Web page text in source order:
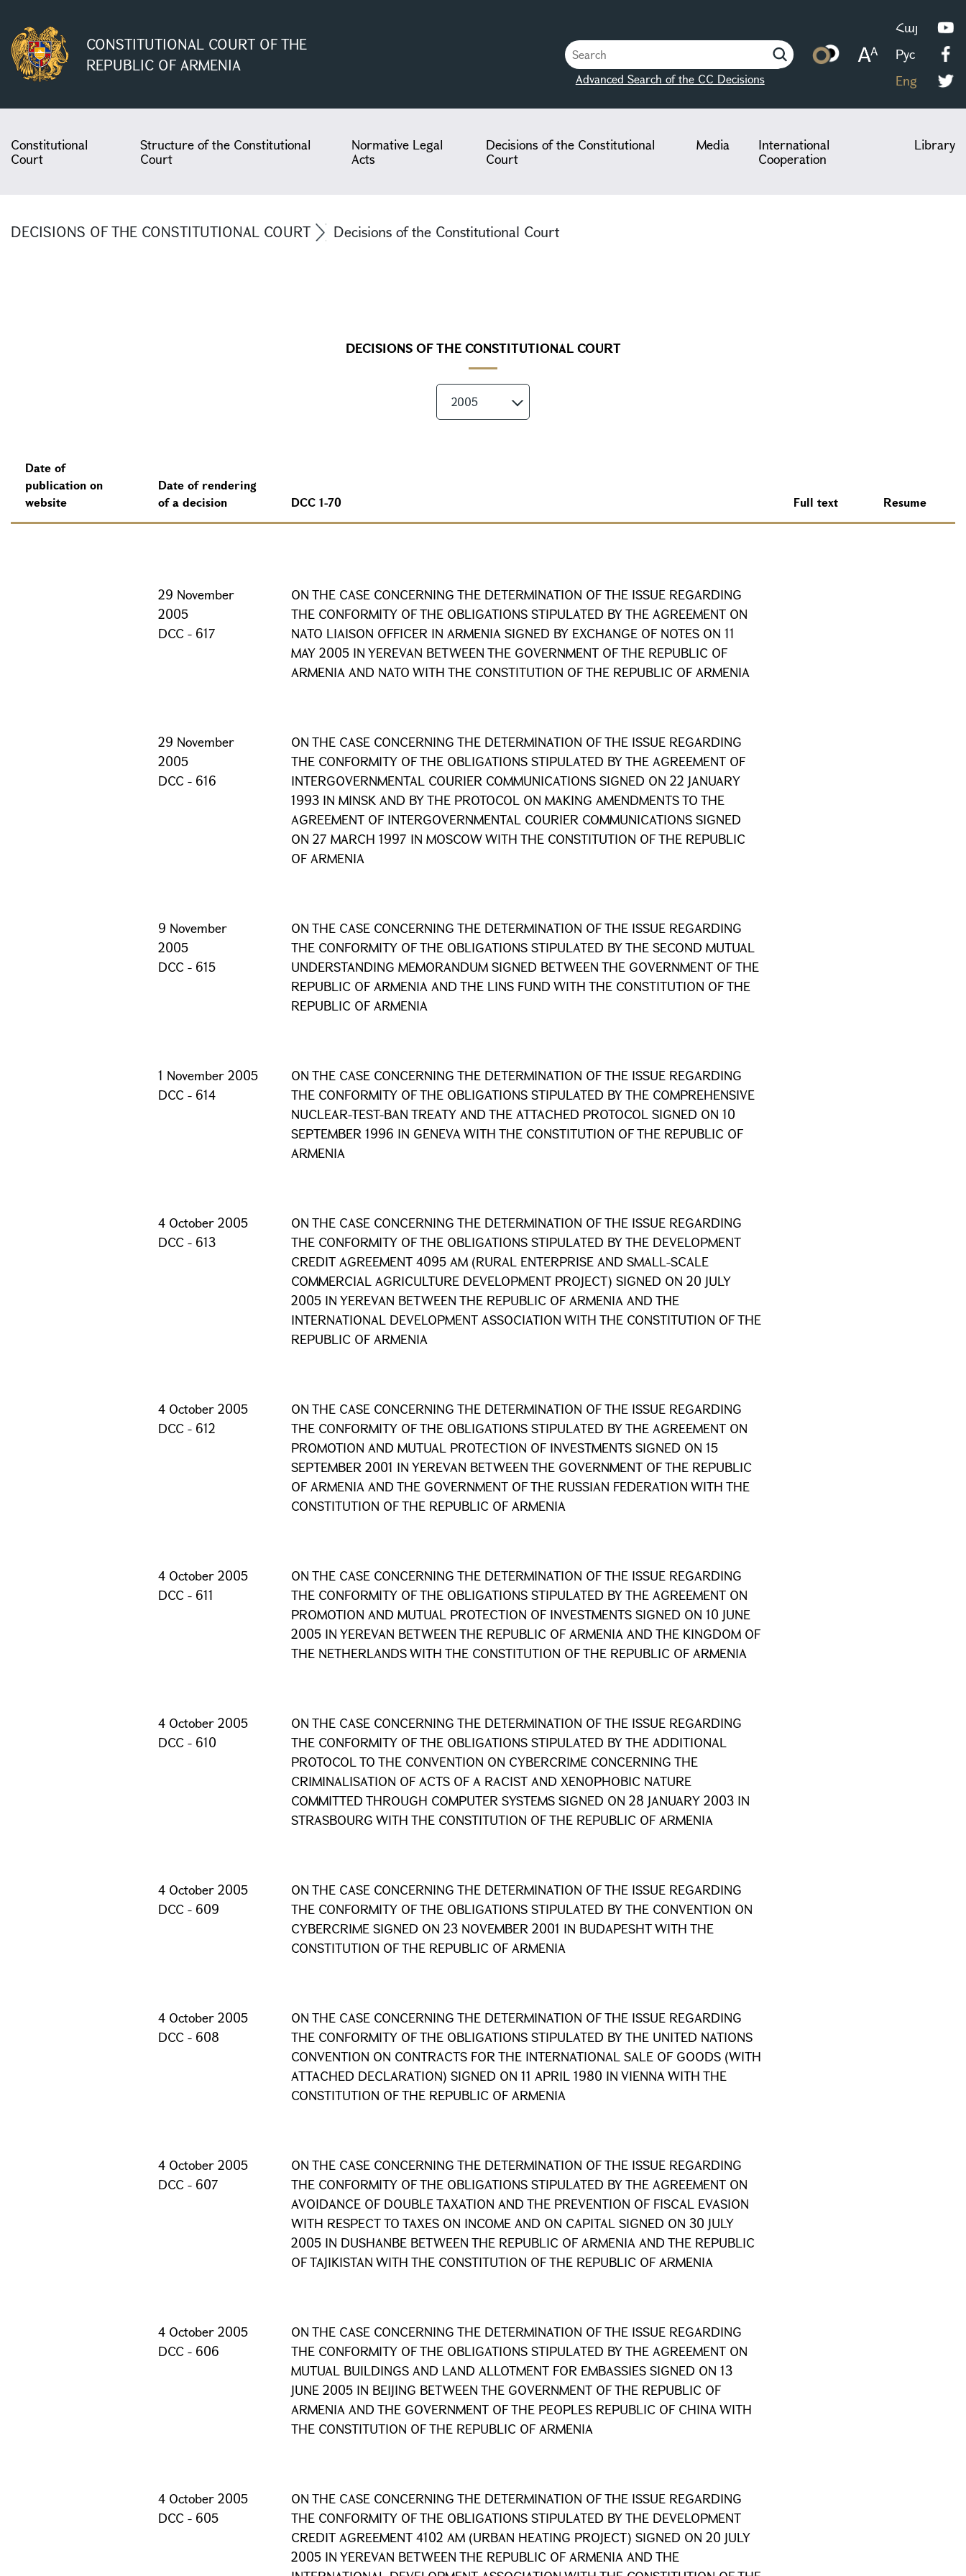
CONSTITUTIONAL COURT OF THE
REPUBLIC OF ARMENIA
Advanced Search of the CC Decisions
Հայ
Рус
Eng
Constitutional
Court
Structure of the Constitutional
Court
Normative Legal
Acts
Decisions of the Constitutional
Court
Media
International
Cooperation
Library
DECISIONS OF THE CONSTITUTIONAL COURT Decisions of the Constitutional Court
DECISIONS OF THE CONSTITUTIONAL COURT
2005
Date of
publication on
website
Date of rendering
of a decision
DCC 1-70 Full text Resume
29 November
2005
DCC - 617
ON THE CASE CONCERNING THE DETERMINATION OF THE ISSUE REGARDING
THE CONFORMITY OF THE OBLIGATIONS STIPULATED BY THE AGREEMENT ON
NATO LIAISON OFFICER IN ARMENIA SIGNED BY EXCHANGE OF NOTES ON 11
MAY 2005 IN YEREVAN BETWEEN THE GOVERNMENT OF THE REPUBLIC OF
ARMENIA AND NATO WITH THE CONSTITUTION OF THE REPUBLIC OF ARMENIA
29 November
2005
DCC - 616
ON THE CASE CONCERNING THE DETERMINATION OF THE ISSUE REGARDING
THE CONFORMITY OF THE OBLIGATIONS STIPULATED BY THE AGREEMENT OF
INTERGOVERNMENTAL COURIER COMMUNICATIONS SIGNED ON 22 JANUARY
1993 IN MINSK AND BY THE PROTOCOL ON MAKING AMENDMENTS TO THE
AGREEMENT OF INTERGOVERNMENTAL COURIER COMMUNICATIONS SIGNED
ON 27 MARCH 1997 IN MOSCOW WITH THE CONSTITUTION OF THE REPUBLIC
OF ARMENIA
9 November
2005
DCC - 615
ON THE CASE CONCERNING THE DETERMINATION OF THE ISSUE REGARDING
THE CONFORMITY OF THE OBLIGATIONS STIPULATED BY THE SECOND MUTUAL
UNDERSTANDING MEMORANDUM SIGNED BETWEEN THE GOVERNMENT OF THE
REPUBLIC OF ARMENIA AND THE LINS FUND WITH THE CONSTITUTION OF THE
REPUBLIC OF ARMENIA
1 November 2005
DCC - 614
ON THE CASE CONCERNING THE DETERMINATION OF THE ISSUE REGARDING
THE CONFORMITY OF THE OBLIGATIONS STIPULATED BY THE COMPREHENSIVE
NUCLEAR-TEST-BAN TREATY AND THE ATTACHED PROTOCOL SIGNED ON 10
SEPTEMBER 1996 IN GENEVA WITH THE CONSTITUTION OF THE REPUBLIC OF
ARMENIA
4 October 2005
DCC - 613
ON THE CASE CONCERNING THE DETERMINATION OF THE ISSUE REGARDING
THE CONFORMITY OF THE OBLIGATIONS STIPULATED BY THE DEVELOPMENT
CREDIT AGREEMENT 4095 AM (RURAL ENTERPRISE AND SMALL-SCALE
COMMERCIAL AGRICULTURE DEVELOPMENT PROJECT) SIGNED ON 20 JULY
2005 IN YEREVAN BETWEEN THE REPUBLIC OF ARMENIA AND THE
INTERNATIONAL DEVELOPMENT ASSOCIATION WITH THE CONSTITUTION OF THE
REPUBLIC OF ARMENIA
4 October 2005
DCC - 612
ON THE CASE CONCERNING THE DETERMINATION OF THE ISSUE REGARDING
THE CONFORMITY OF THE OBLIGATIONS STIPULATED BY THE AGREEMENT ON
PROMOTION AND MUTUAL PROTECTION OF INVESTMENTS SIGNED ON 15
SEPTEMBER 2001 IN YEREVAN BETWEEN THE GOVERNMENT OF THE REPUBLIC
OF ARMENIA AND THE GOVERNMENT OF THE RUSSIAN FEDERATION WITH THE
CONSTITUTION OF THE REPUBLIC OF ARMENIA
4 October 2005
DCC - 611
ON THE CASE CONCERNING THE DETERMINATION OF THE ISSUE REGARDING
THE CONFORMITY OF THE OBLIGATIONS STIPULATED BY THE AGREEMENT ON
PROMOTION AND MUTUAL PROTECTION OF INVESTMENTS SIGNED ON 10 JUNE
2005 IN YEREVAN BETWEEN THE REPUBLIC OF ARMENIA AND THE KINGDOM OF
THE NETHERLANDS WITH THE CONSTITUTION OF THE REPUBLIC OF ARMENIA
4 October 2005
DCC - 610
ON THE CASE CONCERNING THE DETERMINATION OF THE ISSUE REGARDING
THE CONFORMITY OF THE OBLIGATIONS STIPULATED BY THE ADDITIONAL
PROTOCOL TO THE CONVENTION ON CYBERCRIME CONCERNING THE
CRIMINALISATION OF ACTS OF A RACIST AND XENOPHOBIC NATURE
COMMITTED THROUGH COMPUTER SYSTEMS SIGNED ON 28 JANUARY 2003 IN
STRASBOURG WITH THE CONSTITUTION OF THE REPUBLIC OF ARMENIA
4 October 2005
DCC - 609
ON THE CASE CONCERNING THE DETERMINATION OF THE ISSUE REGARDING
THE CONFORMITY OF THE OBLIGATIONS STIPULATED BY THE CONVENTION ON
CYBERCRIME SIGNED ON 23 NOVEMBER 2001 IN BUDAPESHT WITH THE
CONSTITUTION OF THE REPUBLIC OF ARMENIA
4 October 2005
DCC - 608
ON THE CASE CONCERNING THE DETERMINATION OF THE ISSUE REGARDING
THE CONFORMITY OF THE OBLIGATIONS STIPULATED BY THE UNITED NATIONS
CONVENTION ON CONTRACTS FOR THE INTERNATIONAL SALE OF GOODS (WITH
ATTACHED DECLARATION) SIGNED ON 11 APRIL 1980 IN VIENNA WITH THE
CONSTITUTION OF THE REPUBLIC OF ARMENIA
4 October 2005
DCC - 607
ON THE CASE CONCERNING THE DETERMINATION OF THE ISSUE REGARDING
THE CONFORMITY OF THE OBLIGATIONS STIPULATED BY THE AGREEMENT ON
AVOIDANCE OF DOUBLE TAXATION AND THE PREVENTION OF FISCAL EVASION
WITH RESPECT TO TAXES ON INCOME AND ON CAPITAL SIGNED ON 30 JULY
2005 IN DUSHANBE BETWEEN THE REPUBLIC OF ARMENIA AND THE REPUBLIC
OF TAJIKISTAN WITH THE CONSTITUTION OF THE REPUBLIC OF ARMENIA
4 October 2005
DCC - 606
ON THE CASE CONCERNING THE DETERMINATION OF THE ISSUE REGARDING
THE CONFORMITY OF THE OBLIGATIONS STIPULATED BY THE AGREEMENT ON
MUTUAL BUILDINGS AND LAND ALLOTMENT FOR EMBASSIES SIGNED ON 13
JUNE 2005 IN BEIJING BETWEEN THE GOVERNMENT OF THE REPUBLIC OF
ARMENIA AND THE GOVERNMENT OF THE PEOPLES REPUBLIC OF CHINA WITH
THE CONSTITUTION OF THE REPUBLIC OF ARMENIA
4 October 2005
DCC - 605
ON THE CASE CONCERNING THE DETERMINATION OF THE ISSUE REGARDING
THE CONFORMITY OF THE OBLIGATIONS STIPULATED BY THE DEVELOPMENT
CREDIT AGREEMENT 4102 AM (URBAN HEATING PROJECT) SIGNED ON 20 JULY
2005 IN YEREVAN BETWEEN THE REPUBLIC OF ARMENIA AND THE